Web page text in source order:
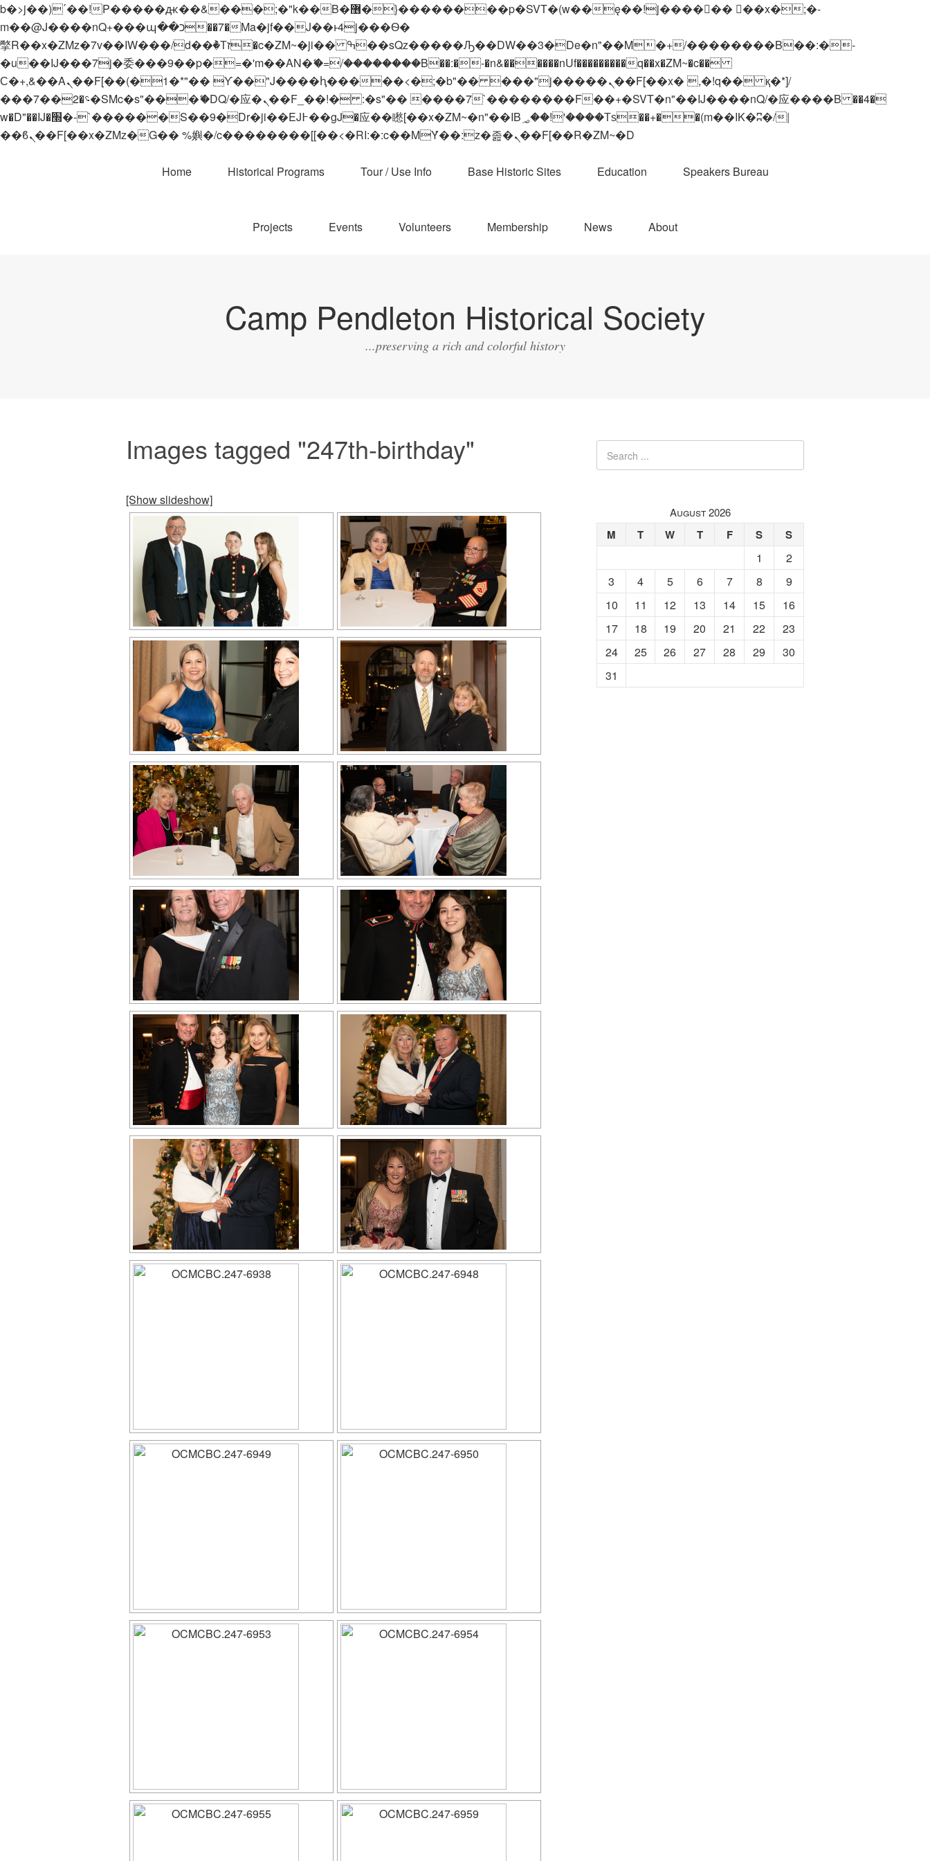
b�>j��)΄��!P�����ԫ��&���;�"k��B�޶�}��������p�SVT�(w��ę��!j������ ��x�;�-
m��@J����nQ+���պ��כ��7�Ma�jf��J��ͱ4j���Ѳ�
撆R��x�ZMz�7v��IW���/d��ٞ�Тז�c�ZM~�ji�� ߒ��sQz�����Ԡ��DW��3�De�n"��M�+/��������B��:�-
�u��IJ���7j�委���9��p�=�'m��AN�ޭ�=/��������B��:�-�n&������nUf���������q��x�ZM~�c��
Ϲ�+,&��Ὰܢ��F[��(�1�*"�� ϒ��"J����ԧ�����<�;�b"�� ���"j�����ܢ��F[��x� ,�!q�� қ�*]/
���؝�2��7�SMc�s"���ޭ�DQ/�应�ܢ��F_��!� :�s"�� ����7`��������F��+�SVT�n"��IJ����nQ/�应����B ��4�
w�D"��IJ�׭�-`������S��9�Dr�ji��EJ߅��gJ�应��矁[��x�ZM~�n"��IB؃��!'����Тѕ��+��(m��IK�ʭ�/|
��ϐܢ��F[��x�ZMz�G�� %嬩�/c��������[[��<�RI:�:c��MΎ��:z�졾�ܢ��F[��R�ZM~�D
Home Historical Programs Tour / Use Info Base Historic Sites Education Speakers Bureau
Projects Events Volunteers Membership News About
Camp Pendleton Historical Society
...preserving a rich and colorful history
Images tagged "247th-birthday"
[Show slideshow]
August 2026
M T W T F S S
1
2
3
4 5 6 7 8
9
10
11 12 13 14 15
16
17
18 19 20 21 22
23
24
25 26 27 28 29
30
31